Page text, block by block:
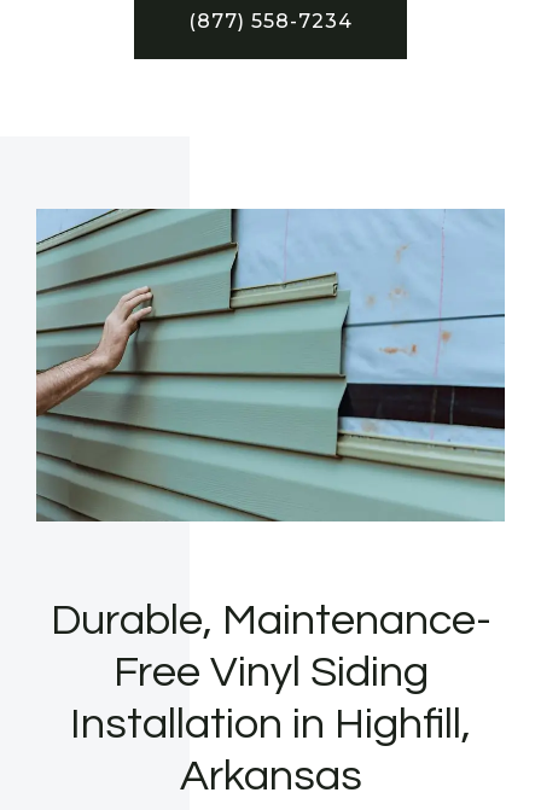
(877) 558-7234
Durable, Maintenance-
Free Vinyl Siding
Installation in Highfill,
Arkansas